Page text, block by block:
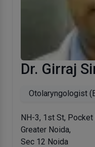
Dr. Girraj
Otolaryngologist
NH-3, 1st St, Pocket
Greater Noida,
Sec 12 Noida